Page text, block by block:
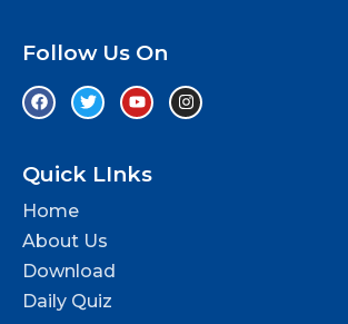
Follow Us On
Quick LInks
Home
About Us
Download
Daily Quiz